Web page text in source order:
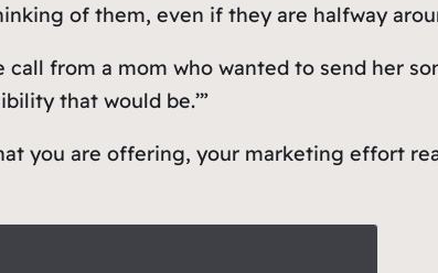
of them, even if they are halfway
from a mom who wanted to send her
that would be.’”
you are offering, your marketing effort